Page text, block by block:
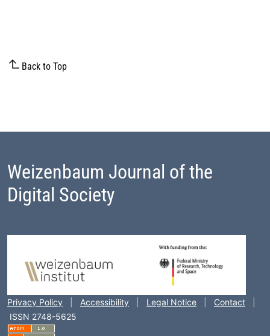
Back to Top
Weizenbaum Journal of the
Digital Society
Privacy Policy Accessibility Legal Notice Contact
ISSN 2748-5625